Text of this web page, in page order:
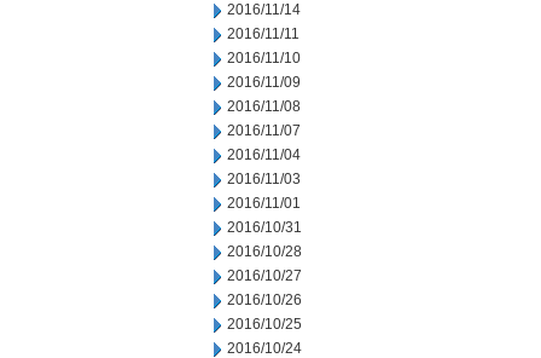
2016/11/14
2016/11/11
2016/11/10
2016/11/09
2016/11/08
2016/11/07
2016/11/04
2016/11/03
2016/11/01
2016/10/31
2016/10/28
2016/10/27
2016/10/26
2016/10/25
2016/10/24